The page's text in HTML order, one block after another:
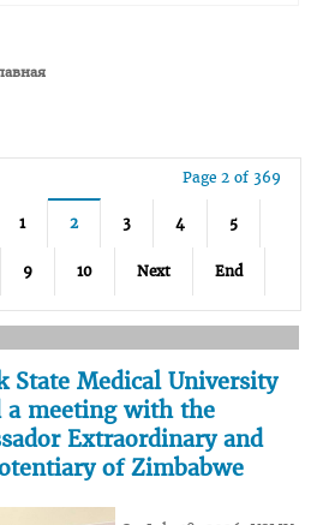
Page 2 of 369
1 2 3 4 5
9 10 Next End
State Medical University
a meeting with the
Extraordinary and
of Zimbabwe